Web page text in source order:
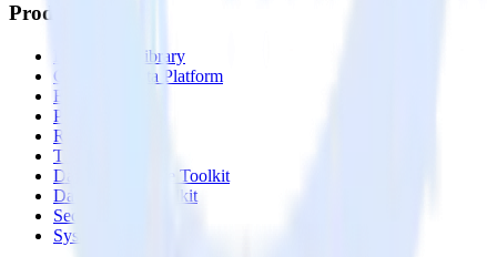
Products
Integrations library
Customer Data Platform
Event Stream
Profiles
Reverse ETL
Transformations
Data Compliance Toolkit
Data Quality Toolkit
Security
System status